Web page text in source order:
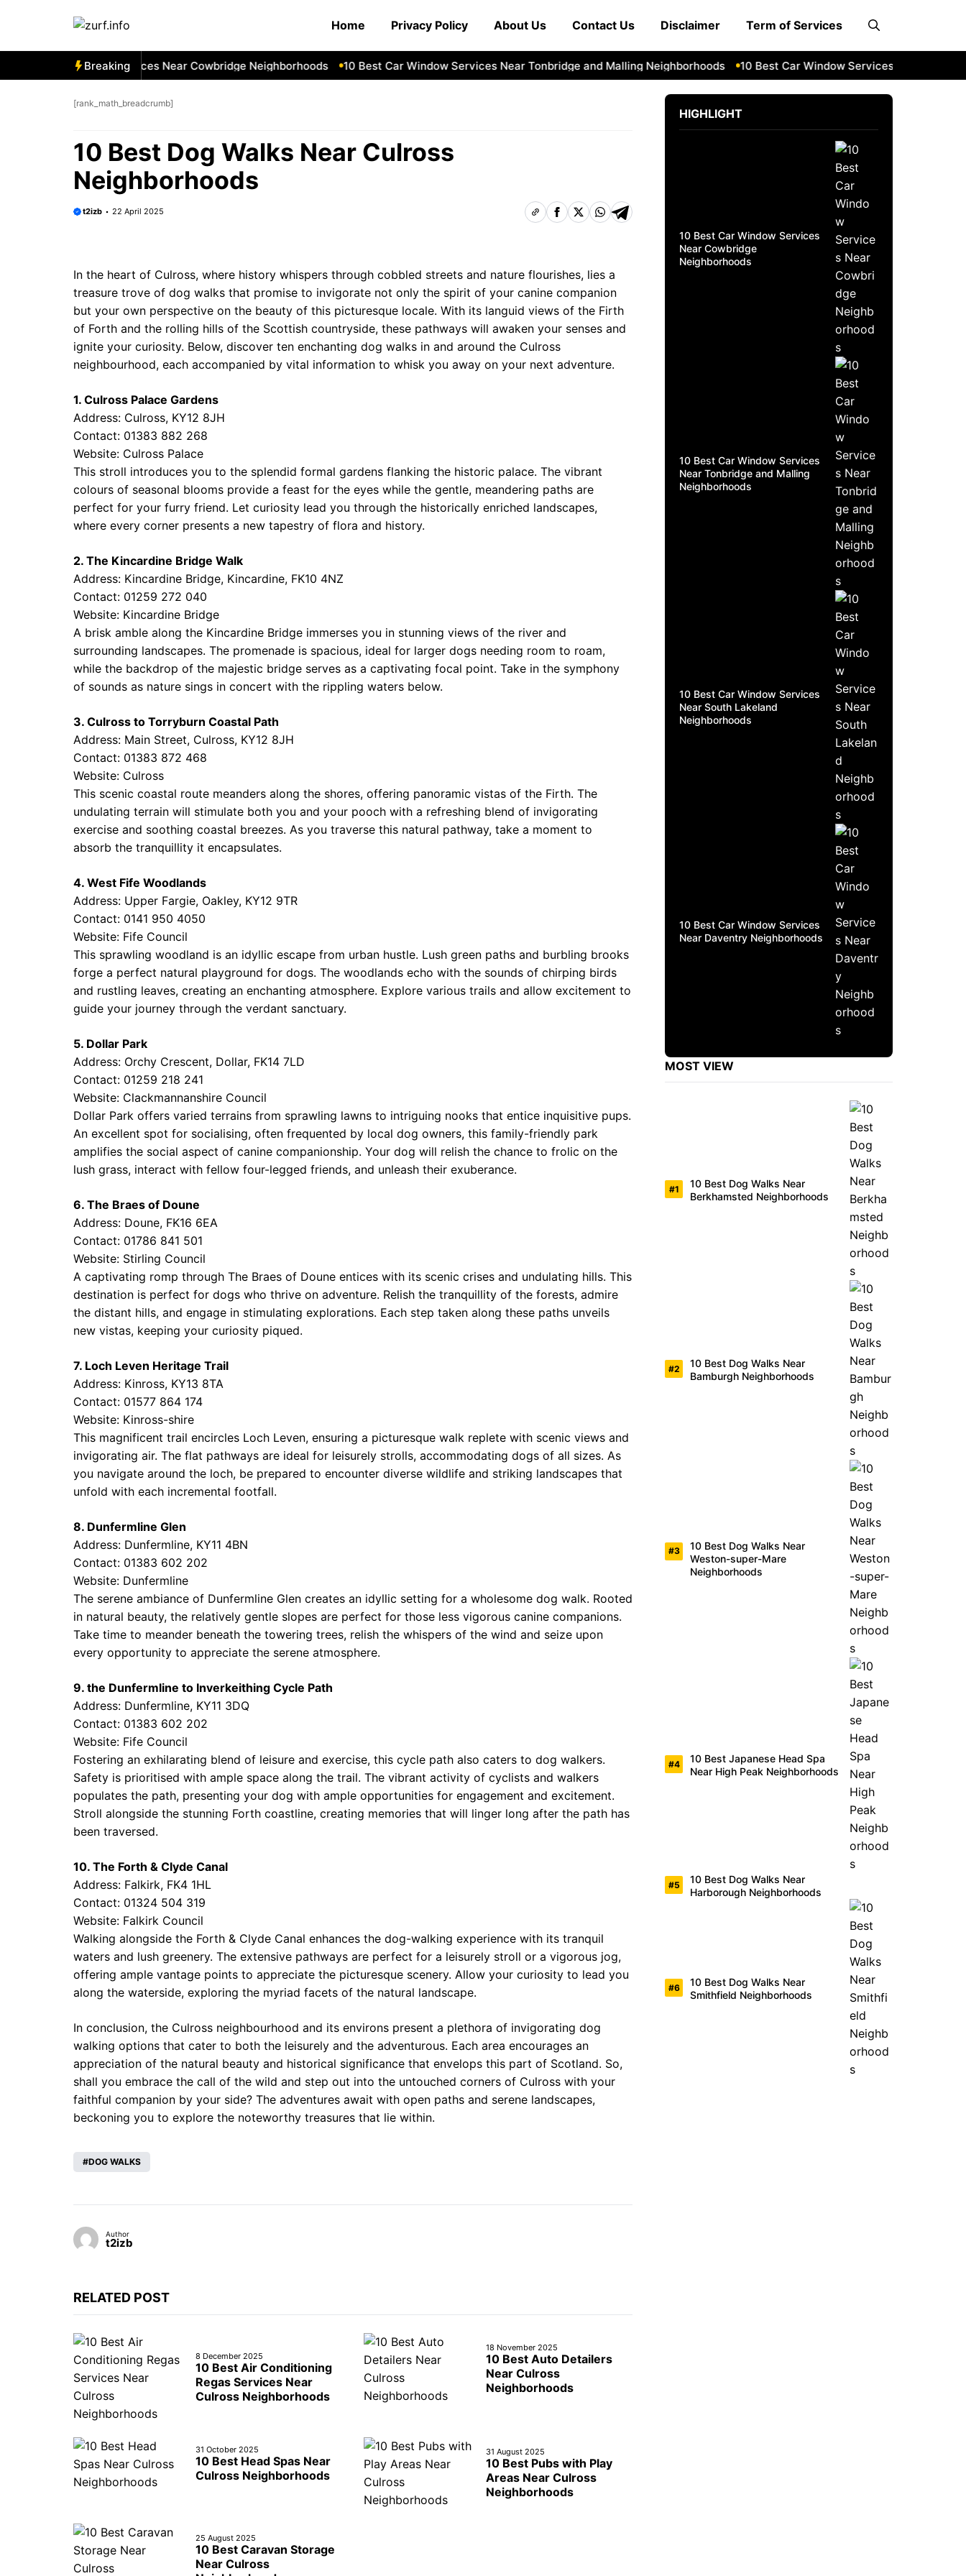
Home Privacy Policy About Us Contact Us Disclaimer Term of Services
Breaking
Car Window Services Near Cowbridge Neighborhoods 10 Best Car Window Services Near Tonbridge and Malling Neighborhoods 10 Best Car Window Services Near South
[rank_math_breadcrumb]
10 Best Dog Walks Near Culross
Neighborhoods
t2izb 22 April 2025
In the heart of Culross, where history whispers through cobbled streets and nature flourishes, lies a
treasure trove of dog walks that promise to invigorate not only the spirit of your canine companion
but your own perspective on the beauty of this picturesque locale. With its languid views of the Firth
of Forth and the rolling hills of the Scottish countryside, these pathways will awaken your senses and
ignite your curiosity. Below, discover ten enchanting dog walks in and around the Culross
neighbourhood, each accompanied by vital information to whisk you away on your next adventure.
1. Culross Palace Gardens
Address: Culross, KY12 8JH
Contact: 01383 882 268
Website: Culross Palace
This stroll introduces you to the splendid formal gardens flanking the historic palace. The vibrant
colours of seasonal blooms provide a feast for the eyes while the gentle, meandering paths are
perfect for your furry friend. Let curiosity lead you through the historically enriched landscapes,
where every corner presents a new tapestry of flora and history.
2. The Kincardine Bridge Walk
Address: Kincardine Bridge, Kincardine, FK10 4NZ
Contact: 01259 272 040
Website: Kincardine Bridge
A brisk amble along the Kincardine Bridge immerses you in stunning views of the river and
surrounding landscapes. The promenade is spacious, ideal for larger dogs needing room to roam,
while the backdrop of the majestic bridge serves as a captivating focal point. Take in the symphony
of sounds as nature sings in concert with the rippling waters below.
3. Culross to Torryburn Coastal Path
Address: Main Street, Culross, KY12 8JH
Contact: 01383 872 468
Website: Culross
This scenic coastal route meanders along the shores, offering panoramic vistas of the Firth. The
undulating terrain will stimulate both you and your pooch with a refreshing blend of invigorating
exercise and soothing coastal breezes. As you traverse this natural pathway, take a moment to
absorb the tranquillity it encapsulates.
4. West Fife Woodlands
Address: Upper Fargie, Oakley, KY12 9TR
Contact: 0141 950 4050
Website: Fife Council
This sprawling woodland is an idyllic escape from urban hustle. Lush green paths and burbling brooks
forge a perfect natural playground for dogs. The woodlands echo with the sounds of chirping birds
and rustling leaves, creating an enchanting atmosphere. Explore various trails and allow excitement to
guide your journey through the verdant sanctuary.
5. Dollar Park
Address: Orchy Crescent, Dollar, FK14 7LD
Contact: 01259 218 241
Website: Clackmannanshire Council
Dollar Park offers varied terrains from sprawling lawns to intriguing nooks that entice inquisitive pups.
An excellent spot for socialising, often frequented by local dog owners, this family-friendly park
amplifies the social aspect of canine companionship. Your dog will relish the chance to frolic on the
lush grass, interact with fellow four-legged friends, and unleash their exuberance.
6. The Braes of Doune
Address: Doune, FK16 6EA
Contact: 01786 841 501
Website: Stirling Council
A captivating romp through The Braes of Doune entices with its scenic crises and undulating hills. This
destination is perfect for dogs who thrive on adventure. Relish the tranquillity of the forests, admire
the distant hills, and engage in stimulating explorations. Each step taken along these paths unveils
new vistas, keeping your curiosity piqued.
7. Loch Leven Heritage Trail
Address: Kinross, KY13 8TA
Contact: 01577 864 174
Website: Kinross-shire
This magnificent trail encircles Loch Leven, ensuring a picturesque walk replete with scenic views and
invigorating air. The flat pathways are ideal for leisurely strolls, accommodating dogs of all sizes. As
you navigate around the loch, be prepared to encounter diverse wildlife and striking landscapes that
unfold with each incremental footfall.
8. Dunfermline Glen
Address: Dunfermline, KY11 4BN
Contact: 01383 602 202
Website: Dunfermline
The serene ambiance of Dunfermline Glen creates an idyllic setting for a wholesome dog walk. Rooted
in natural beauty, the relatively gentle slopes are perfect for those less vigorous canine companions.
Take time to meander beneath the towering trees, relish the whispers of the wind and seize upon
every opportunity to appreciate the serene atmosphere.
9. the Dunfermline to Inverkeithing Cycle Path
Address: Dunfermline, KY11 3DQ
Contact: 01383 602 202
Website: Fife Council
Fostering an exhilarating blend of leisure and exercise, this cycle path also caters to dog walkers.
Safety is prioritised with ample space along the trail. The vibrant activity of cyclists and walkers
populates the path, presenting your dog with ample opportunities for engagement and excitement.
Stroll alongside the stunning Forth coastline, creating memories that will linger long after the path has
been traversed.
10. The Forth & Clyde Canal
Address: Falkirk, FK4 1HL
Contact: 01324 504 319
Website: Falkirk Council
Walking alongside the Forth & Clyde Canal enhances the dog-walking experience with its tranquil
waters and lush greenery. The extensive pathways are perfect for a leisurely stroll or a vigorous jog,
offering ample vantage points to appreciate the picturesque scenery. Allow your curiosity to lead you
along the waterside, exploring the myriad facets of the natural landscape.
In conclusion, the Culross neighbourhood and its environs present a plethora of invigorating dog
walking options that cater to both the leisurely and the adventurous. Each area encourages an
appreciation of the natural beauty and historical significance that envelops this part of Scotland. So,
shall you embrace the call of the wild and step out into the untouched corners of Culross with your
faithful companion by your side? The adventures await with open paths and serene landscapes,
beckoning you to explore the noteworthy treasures that lie within.
DOG WALKS
Author
t2izb
RELATED POST
8 December 2025
10 Best Air Conditioning
Regas Services Near
Culross Neighborhoods
18 November 2025
10 Best Auto Detailers
Near Culross
Neighborhoods
31 October 2025
10 Best Head Spas Near
Culross Neighborhoods
31 August 2025
10 Best Pubs with Play
Areas Near Culross
Neighborhoods
25 August 2025
10 Best Caravan Storage
Near Culross
HIGHLIGHT
10 Best Car Window Services
Near Cowbridge
Neighborhoods
10 Best Car Window Services
Near Tonbridge and Malling
Neighborhoods
10 Best Car Window Services
Near South Lakeland
Neighborhoods
10 Best Car Window Services
Near Daventry Neighborhoods
MOST VIEW
10 Best Dog Walks Near
Berkhamsted Neighborhoods
10 Best Dog Walks Near
Bamburgh Neighborhoods
10 Best Dog Walks Near
Weston-super-Mare
Neighborhoods
10 Best Japanese Head Spa
Near High Peak Neighborhoods
10 Best Dog Walks Near
Harborough Neighborhoods
10 Best Dog Walks Near
Smithfield Neighborhoods